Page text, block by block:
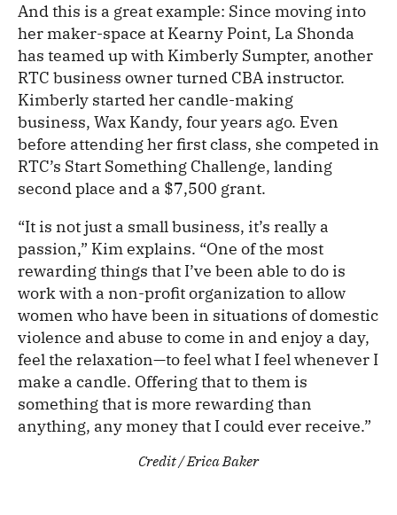
And this is a great example: Since moving into
her maker-space at Kearny Point, La Shonda
has teamed up with Kimberly Sumpter, another
RTC business owner turned CBA instructor.
Kimberly started her candle-making
business, Wax Kandy, four years ago. Even
before attending her first class, she competed in
RTC’s Start Something Challenge, landing
second place and a $7,500 grant.
“It is not just a small business, it’s really a
passion,” Kim explains. “One of the most
rewarding things that I’ve been able to do is
work with a non-profit organization to allow
women who have been in situations of domestic
violence and abuse to come in and enjoy a day,
feel the relaxation—to feel what I feel whenever I
make a candle. Offering that to them is
something that is more rewarding than
anything, any money that I could ever receive.”
Credit / Erica Baker